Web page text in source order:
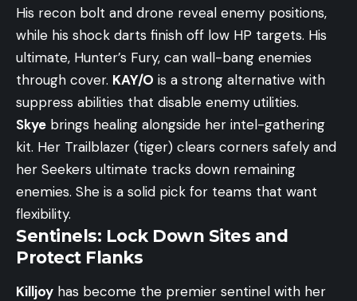
His recon bolt and drone reveal enemy positions,
while his shock darts finish off low HP targets. His
ultimate, Hunter’s Fury, can wall-bang enemies
through cover. KAY/O is a strong alternative with
suppress abilities that disable enemy utilities.
Skye brings healing alongside her intel-gathering
kit. Her Trailblazer (tiger) clears corners safely and
her Seekers ultimate tracks down remaining
enemies. She is a solid pick for teams that want
flexibility.
Sentinels: Lock Down Sites and
Protect Flanks
Killjoy has become the premier sentinel with her